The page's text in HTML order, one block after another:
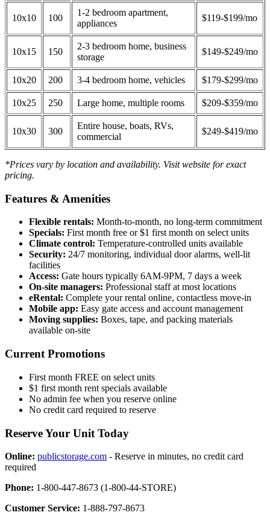
10x10 100
1-2 bedroom apartment,
appliances
$119-$199/mo
10x15 150
2-3 bedroom home, business
storage
$149-$249/mo
10x20 200 3-4 bedroom home, vehicles $179-$299/mo
10x25 250 Large home, multiple rooms $209-$359/mo
10x30 300
Entire house, boats, RVs,
commercial
$249-$419/mo
*Prices vary by location and availability. Visit website for exact
pricing.
Features & Amenities
Flexible rentals: Month-to-month, no long-term commitment
Specials: First month free or $1 first month on select units
Climate control: Temperature-controlled units available
Security: 24/7 monitoring, individual door alarms, well-lit
facilities
Access: Gate hours typically 6AM-9PM, 7 days a week
On-site managers: Professional staff at most locations
eRental: Complete your rental online, contactless move-in
Mobile app: Easy gate access and account management
Moving supplies: Boxes, tape, and packing materials
available on-site
Current Promotions
First month FREE on select units
$1 first month rent specials available
No admin fee when you reserve online
No credit card required to reserve
Reserve Your Unit Today
Online: publicstorage.com - Reserve in minutes, no credit card
required
Phone: 1-800-447-8673 (1-800-44-STORE)
Customer Service: 1-888-797-8673